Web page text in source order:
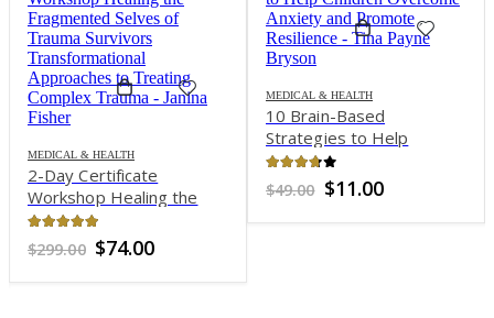
MEDICAL & HEALTH
10 Brain-Based
Children Overcome
Anxiety and Promote
Resilience – Tina Payne
Bryson
3.64out of 5
$49.00 Original
price
was:
$49.00.
$11.00Current
price
$11.00.
MEDICAL & HEALTH
101 Practical Strategies
for the Treatment of
GAD, Panic, OCD, Social
Anxiety Disorder, Phobias
and Insomnia – Jennifer L.
Abel
out of 5
$300.00 Original
was:
$74.00
is: